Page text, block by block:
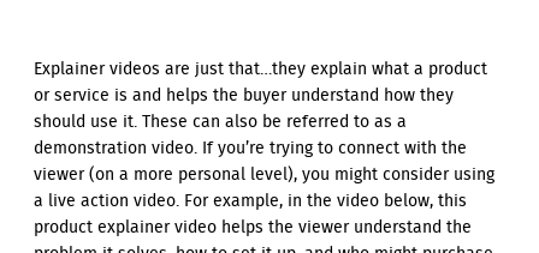
Explainer videos are just that…they explain what a product
or service is and helps the buyer understand how they
should use it. These can also be referred to as a
demonstration video. If you’re trying to connect with the
viewer (on a more personal level), you might consider using
a live action video. For example, in the video below, this
product explainer video helps the viewer understand the